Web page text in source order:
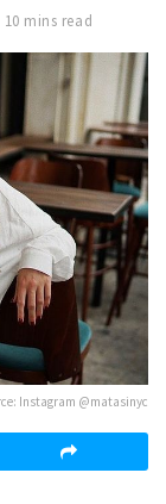
mins read
Instagram @matasinyc